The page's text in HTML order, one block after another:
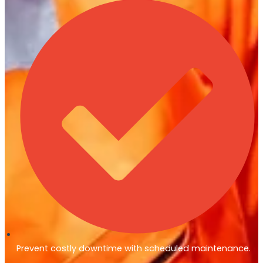
Prevent costly downtime with scheduled maintenance.